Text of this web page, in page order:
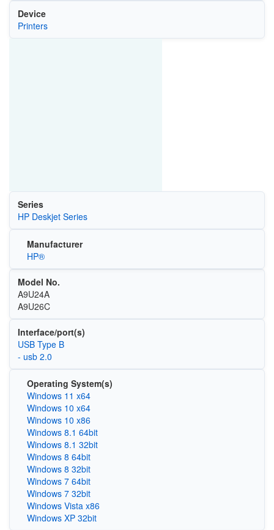
Device
Printers
Series
HP Deskjet Series
Manufacturer
HP®
Model No.
A9U24A
A9U26C
Interface/port(s)
USB Type B
- usb 2.0
Operating System(s)
Windows 11 x64
Windows 10 x64
Windows 10 x86
Windows 8.1 64bit
Windows 8.1 32bit
Windows 8 64bit
Windows 8 32bit
Windows 7 64bit
Windows 7 32bit
Windows Vista x86
Windows XP 32bit